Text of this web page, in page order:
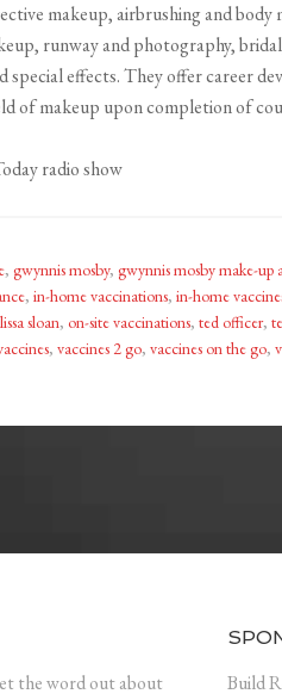
makeup, airbrushing and
runway and photography,
special effects. They offer career
of makeup upon completion of
, gwynnis mosby, gwynnis mosby make-up
, in-home vaccinations, in-home
sloan, on-site vaccinations, ted officer,
, vaccines 2 go, vaccines on the go,
the word out about
Build